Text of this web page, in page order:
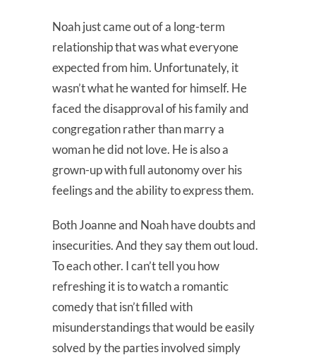
Noah just came out of a long-term
relationship that was what everyone
expected from him. Unfortunately, it
wasn’t what he wanted for himself. He
faced the disapproval of his family and
congregation rather than marry a
woman he did not love. He is also a
grown-up with full autonomy over his
feelings and the ability to express them.
Both Joanne and Noah have doubts and
insecurities. And they say them out loud.
To each other. I can’t tell you how
refreshing it is to watch a romantic
comedy that isn’t filled with
misunderstandings that would be easily
solved by the parties involved simply